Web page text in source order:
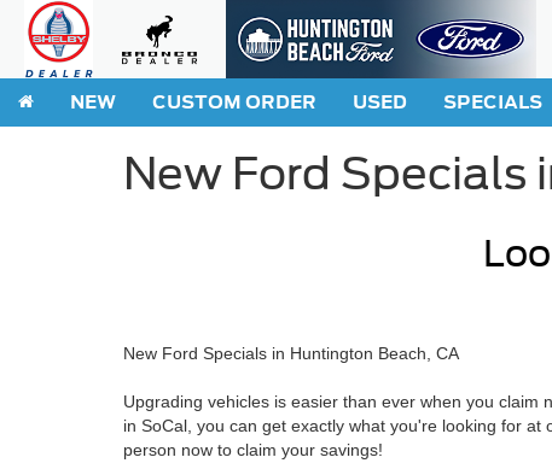
NEW CUSTOM ORDER USED SPECIALS
New Ford Specials
New Ford Specials in Huntington Beach, CA
Upgrading vehicles is easier than ever when you
in SoCal, you can get exactly what you're looking for at
person now to claim your savings!